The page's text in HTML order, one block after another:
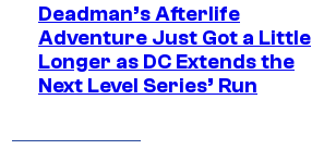
Deadman’s Afterlife
Adventure Just Got a Little
Longer as DC Extends the
Next Level Series’ Run